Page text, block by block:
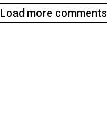
Load more comments